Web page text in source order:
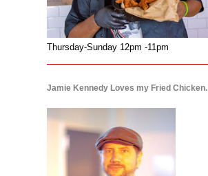
Thursday-Sunday 12pm -11pm
Jamie Kennedy Loves my Fried Chicken.